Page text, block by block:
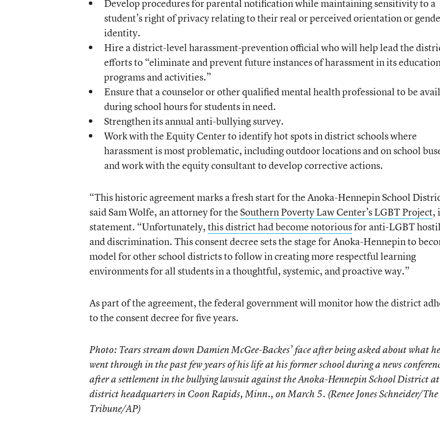
Develop procedures for parental notification while maintaining sensitivity to a
student’s right of privacy relating to their real or perceived orientation or
identity.
Hire a district-level harassment-prevention official who will help lead the
efforts to “eliminate and prevent future instances of harassment in its
programs and activities.”
Ensure that a counselor or other qualified mental health professional to be
during school hours for students in need.
Strengthen its annual anti-bullying survey.
Work with the Equity Center to identify hot spots in district schools where
harassment is most problematic, including outdoor locations and on school
and work with the equity consultant to develop corrective actions.
“This historic agreement marks a fresh start for the Anoka-Hennepin School
said Sam Wolfe, an attorney for theSouthern Poverty Law Center’s LGBT Project,
statement. “Unfortunately,this district had become notoriousfor anti-LGBT
and discrimination. This consent decree sets the stage for Anoka-Hennepin to
model for other school districts to follow in creating more respectful learning
environments for all students in a thoughtful, systemic, and proactive way.”
As part of the agreement, the federal government will monitor how the district
to the consent decree for five years.
Photo: Tears stream down Damien McGee-Backes’ face after being asked about what he
went through in the past few years of his life at his former school during a news
after a settlement in the bullying lawsuit against the Anoka-Hennepin School District
district headquarters in Coon Rapids, Minn., on March 5. (Renee Jones Schneider/
Tribune/AP)